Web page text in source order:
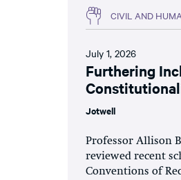
CIVIL AND
July 1, 2026
Furthering
Jotwell
Professor Allison
reviewed recent
Conventions of